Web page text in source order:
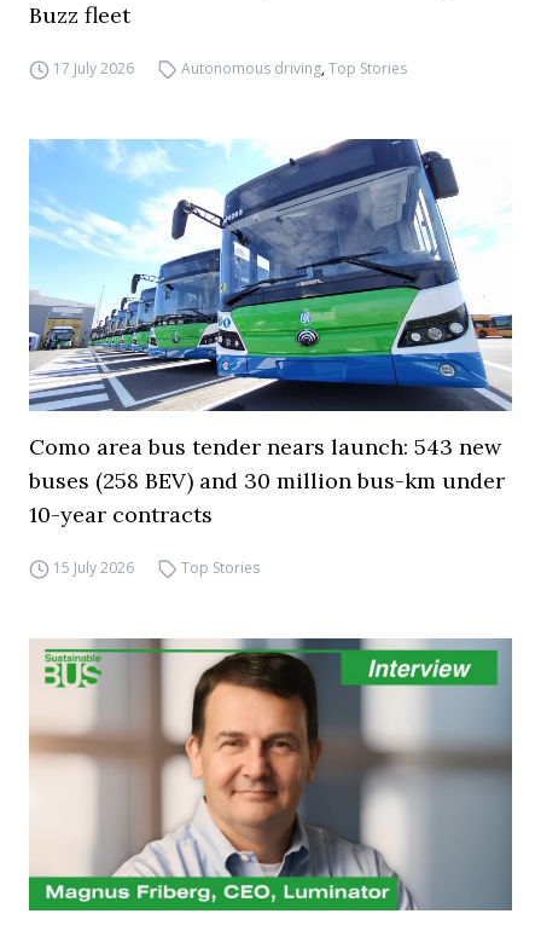
Buzz fleet
17 July 2026 Autonomous driving,Top Stories
Como area bus tender nears launch: 543 new
buses (258 BEV) and 30 million bus-km under
10-year contracts
15 July 2026 Top Stories